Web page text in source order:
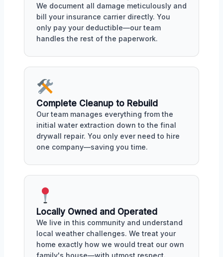
We document all damage meticulously and
bill your insurance carrier directly. You
only pay your deductible—our team
handles the rest of the paperwork.
Complete Cleanup to Rebuild
Our team manages everything from the
initial water extraction down to the final
drywall repair. You only ever need to hire
one company—saving you time.
Locally Owned and Operated
We live in this community and understand
local weather challenges. We treat your
home exactly how we would treat our own
family's house—with utmost respect.